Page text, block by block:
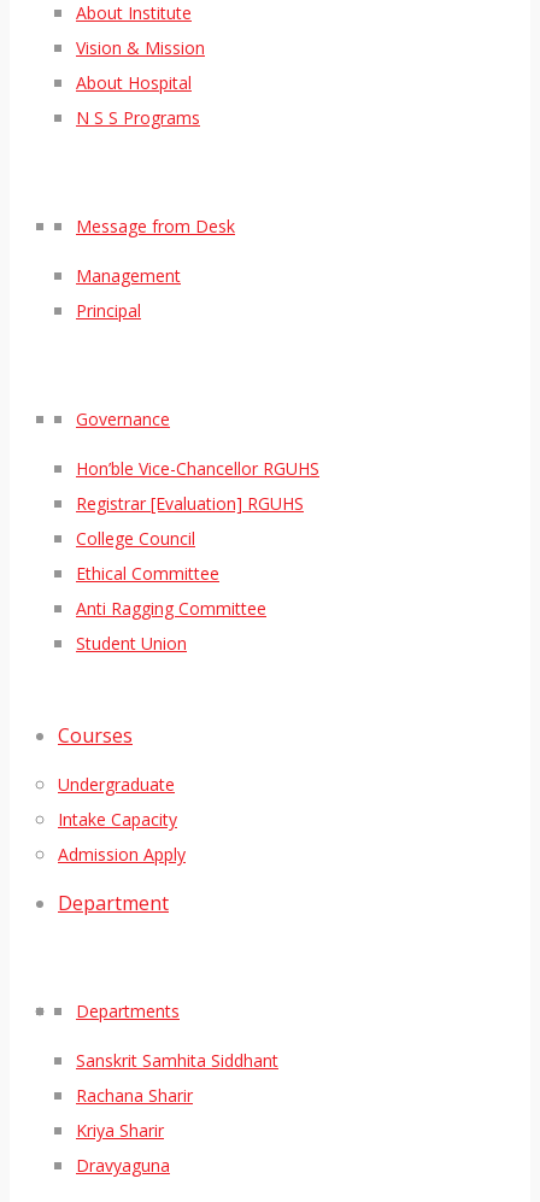
About Institute
Vision & Mission
About Hospital
N S S Programs
Message from Desk
Management
Principal
Governance
Hon’ble Vice-Chancellor RGUHS
Registrar [Evaluation] RGUHS
College Council
Ethical Committee
Anti Ragging Committee
Student Union
Courses
Undergraduate
Intake Capacity
Admission Apply
Department
Departments
Sanskrit Samhita Siddhant
Rachana Sharir
Kriya Sharir
Dravyaguna